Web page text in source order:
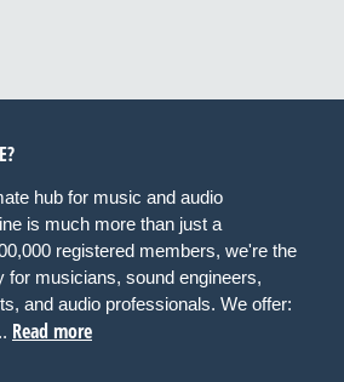
hub for music and audio
is much more than just a
registered members, we're the
for musicians, sound engineers,
and audio professionals. We offer:
Read more